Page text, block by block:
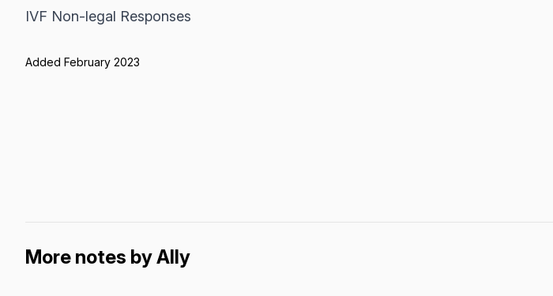
IVF Non-legal Responses
Added February 2023
More notes by Ally